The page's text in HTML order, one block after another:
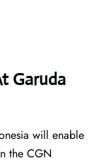
Garuda
will enable
the CGN